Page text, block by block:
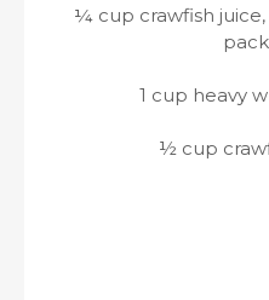
¼ cup crawfish
1 cup heavy
½ cup